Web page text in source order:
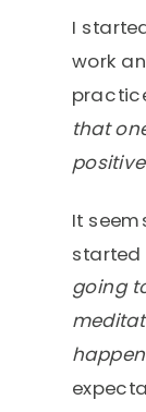
I
work
that
It
started
going